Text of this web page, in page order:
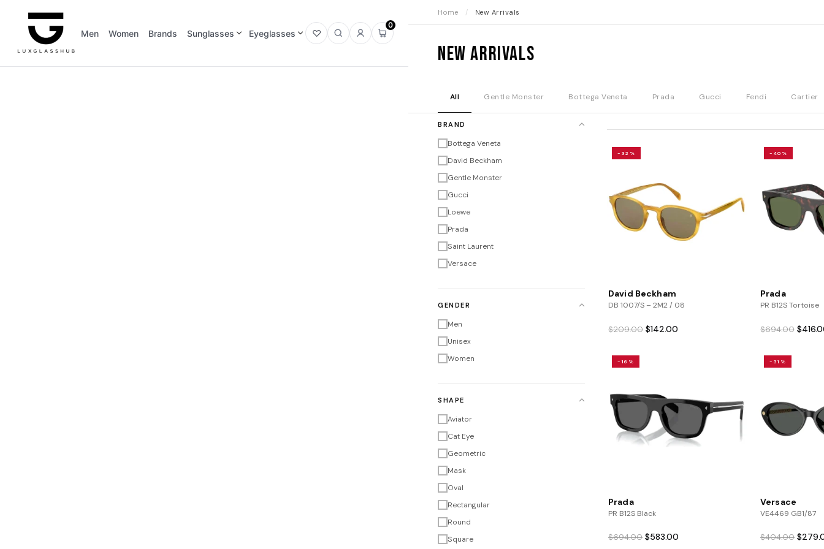
Men Women Brands Sunglasses Eyeglasses
OpenOpenSign
Open
cart
0
Home / New Arrivals
New Arrivals
All Gentle Monster Bottega Veneta Prada Gucci Fendi Cartier
BRAND
Bottega Veneta
David Beckham
Gentle Monster
Gucci
Loewe
Prada
Saint Laurent
Versace
GENDER
Men
Unisex
Women
SHAPE
Aviator
Cat Eye
Geometric
Mask
Oval
Rectangular
Round
Square
-32%
David Beckham
DB 1007/S – 2M2 / 08
$209.00 Original
$142.00
-40%
Prada
PR B12S Tortoise
$694.00 $
-16%
Prada
PR B12S Black
$694.00 Original
$583.00
-31%
Versace
VE4469 GB1/87
$404.00 $